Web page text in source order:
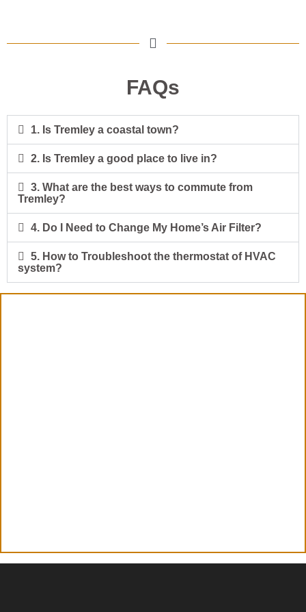
FAQs
1. Is Tremley a coastal town?
2. Is Tremley a good place to live in?
3. What are the best ways to commute from
Tremley?
4. Do I Need to Change My Home’s Air Filter?
5. How to Troubleshoot the thermostat of HVAC
system?